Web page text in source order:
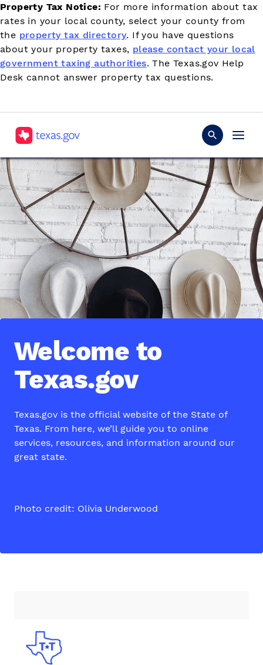
Property Tax Notice: For more information about tax
rates in your local county, select your county from
the property tax directory. If you have questions
about your property taxes, please contact your local
government taxing authorities. The Texas.gov Help
Desk cannot answer property tax questions.
Welcome to
Texas.gov
Texas.gov is the official website of the State of
Texas. From here, we’ll guide you to online
services, resources, and information around our
great state.
Photo credit: Olivia Underwood